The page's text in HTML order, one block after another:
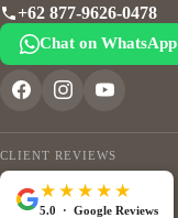
+62 877-9626-0478
Chat on WhatsApp
CLIENT REVIEWS
★★★★★
5.0 · Google Reviews